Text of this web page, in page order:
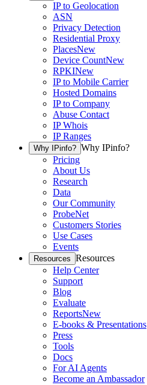
IP to Geolocation
ASN
Privacy Detection
Residential Proxy
PlacesNew
Device CountNew
RPKINew
IP to Mobile Carrier
Hosted Domains
IP to Company
Abuse Contact
IP Whois
IP Ranges
Why IPinfo? Why IPinfo?
Pricing
About Us
Research
Data
Our Community
ProbeNet
Customers Stories
Use Cases
Events
Resources Resources
Help Center
Support
Blog
Evaluate
ReportsNew
E-books & Presentations
Press
Tools
Docs
For AI Agents
Become an Ambassador